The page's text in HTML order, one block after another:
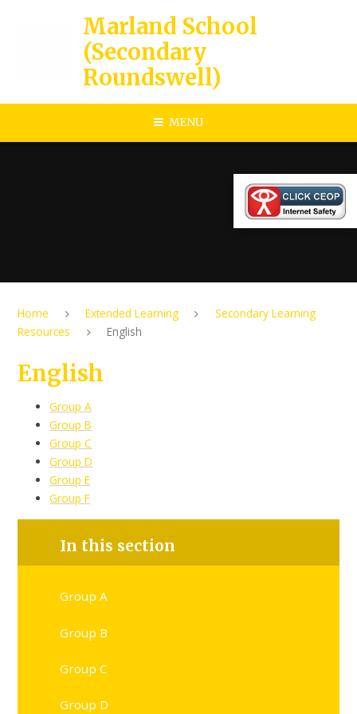
Marland School
(Secondary
Roundswell)
MENU
Home Extended Learning
Secondary Learning
Resources
English
English
Group A
Group B
Group C
Group D
Group E
Group F
In this section
Group A
Group B
Group C
Group D